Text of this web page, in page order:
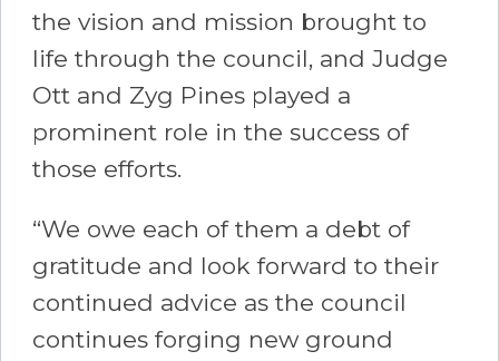
the vision and mission brought to
life through the council, and Judge
Ott and Zyg Pines played a
prominent role in the success of
those efforts.
“We owe each of them a debt of
gratitude and look forward to their
continued advice as the council
continues forging new ground